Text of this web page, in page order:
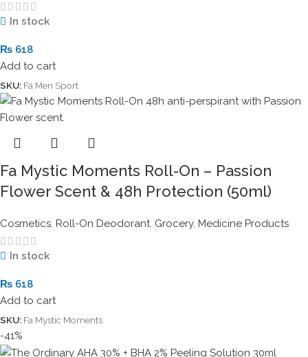
In stock
₨ 618
Add to cart
SKU: Fa Men Sport
Fa Mystic Moments Roll-On – Passion
Flower Scent & 48h Protection (50ml)
Cosmetics, Roll-On Deodorant, Grocery, Medicine Products
In stock
₨ 618
Add to cart
SKU: Fa Mystic Moments
-41%